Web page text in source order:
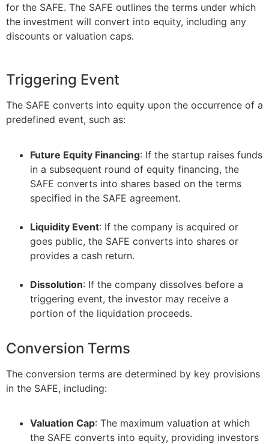
for the SAFE. The SAFE outlines the terms under which
the investment will convert into equity, including any
discounts or valuation caps.
Triggering Event
The SAFE converts into equity upon the occurrence of a
predefined event, such as:
Future Equity Financing: If the startup raises funds
in a subsequent round of equity financing, the
SAFE converts into shares based on the terms
specified in the SAFE agreement.
Liquidity Event: If the company is acquired or
goes public, the SAFE converts into shares or
provides a cash return.
Dissolution: If the company dissolves before a
triggering event, the investor may receive a
portion of the liquidation proceeds.
Conversion Terms
The conversion terms are determined by key provisions
in the SAFE, including:
Valuation Cap: The maximum valuation at which
the SAFE converts into equity, providing investors